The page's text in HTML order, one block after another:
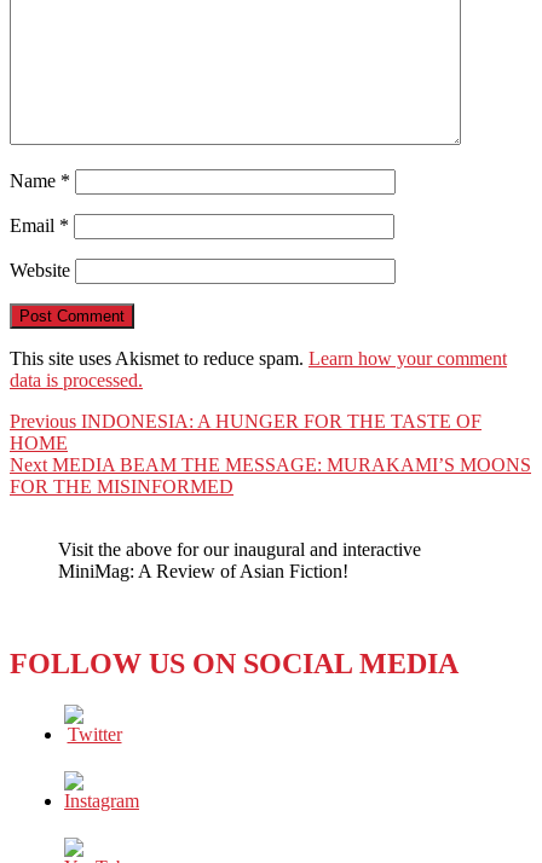
Name *
Email *
Website
This site uses Akismet to reduce spam. Learn how your comment
data is processed.
Post
navigation
Previous Previous
INDONESIA: A HUNGER FOR THE TASTE OF
HOME
Next Next
post:
MEDIA BEAM THE MESSAGE: MURAKAMI’S MOONS
FOR THE MISINFORMED
Visit the above for our inaugural and interactive
MiniMag: A Review of Asian Fiction!
FOLLOW US ON SOCIAL MEDIA